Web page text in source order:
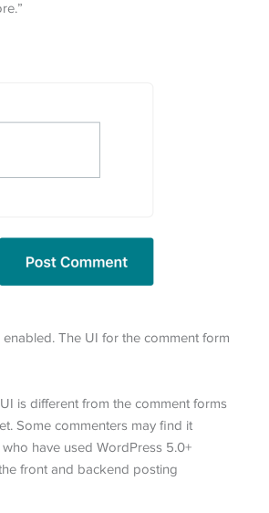
The UI for the comment form
is different from the comment forms
Some commenters may find it
have used WordPress 5.0+
front and backend posting